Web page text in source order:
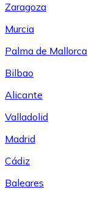
Zaragoza
Murcia
Palma de Mallorca
Bilbao
Alicante
Valladolid
Madrid
Cádiz
Baleares